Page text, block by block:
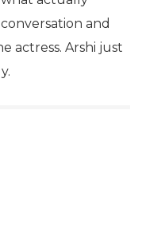
controversy. When
actually
and